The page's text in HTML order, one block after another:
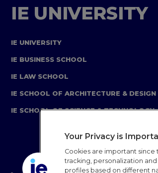
IE UNIVERSITY
IE UNIVERSITY
IE BUSINESS SCHOOL
IE LAW SCHOOL
IE SCHOOL OF ARCHITECTURE & DESIGN
IE SCHOOL OF SCIENCE & TECHNOLOGY
Your Privacy is
Cookies are important
tracking, personalization
profiles based on different